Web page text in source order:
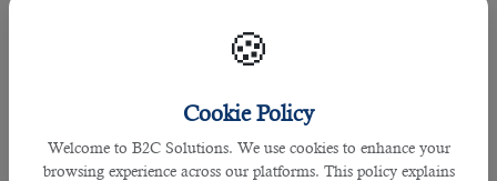
🍪
Cookie Policy
Welcome to B2C Solutions. We use cookies to enhance your
browsing experience across our platforms. This policy explains
A Brief Overview of Teaching Career in
By praffulla